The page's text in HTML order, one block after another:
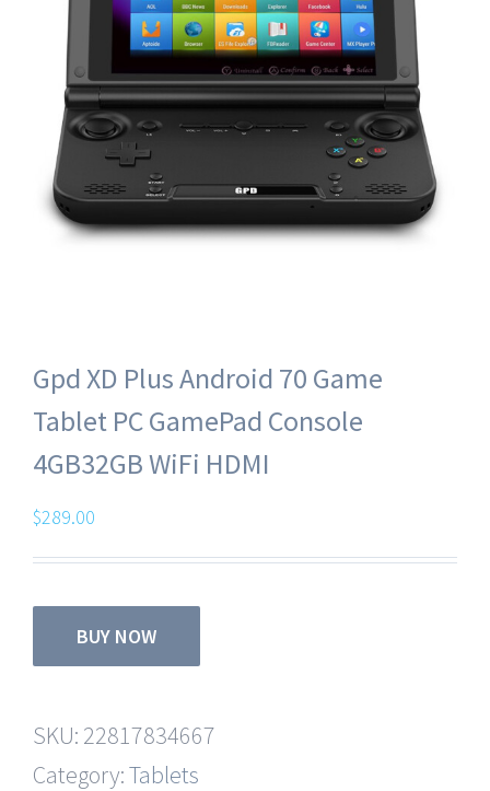
Gpd XD Plus Android 70 Game
Tablet PC GamePad Console
4GB32GB WiFi HDMI
$289.00
BUY NOW
SKU: 22817834667
Category:Tablets